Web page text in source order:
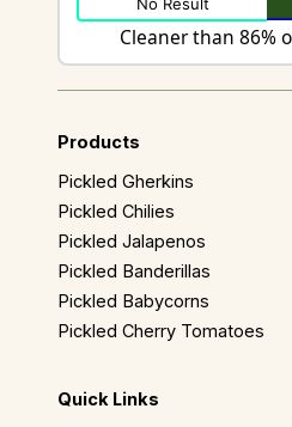
No Result
Cleaner than 86%
Products
Pickled Gherkins
Pickled Chilies
Pickled Jalapenos
Pickled Banderillas
Pickled Babycorns
Pickled Cherry Tomatoes
Quick Links